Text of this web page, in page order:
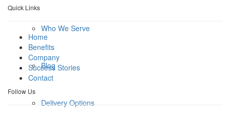
Who We Serve
Blog
Delivery Options
Quick Links
Home
Benefits
Company
Success Stories
Contact
Follow Us